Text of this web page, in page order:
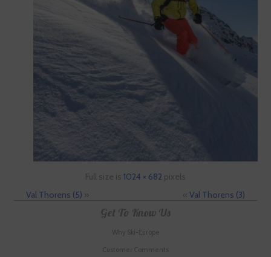
Full size is 1024 × 682 pixels
Val Thorens (5) » « Val Thorens (3)
Get To Know Us
Why Ski-Europe
Customer Comments